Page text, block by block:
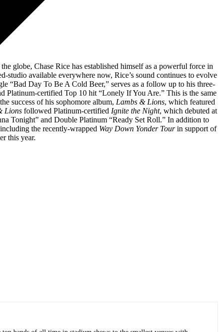
globe, Chase Rice has established himself as a powerful force in
studio available everywhere now, Rice’s sound continues to evolve
“Bad Day To Be A Cold Beer,” serves as a follow up to his three-
Platinum-certified Top 10 hit “Lonely If You Are.” This is the same
success of his sophomore album, Lambs & Lions, which featured
Lions followed Platinum-certified Ignite the Night, which debuted at
Tonight” and Double Platinum “Ready Set Roll.” In addition to
the recently-wrapped Way Down Yonder Tourin support of
this year.